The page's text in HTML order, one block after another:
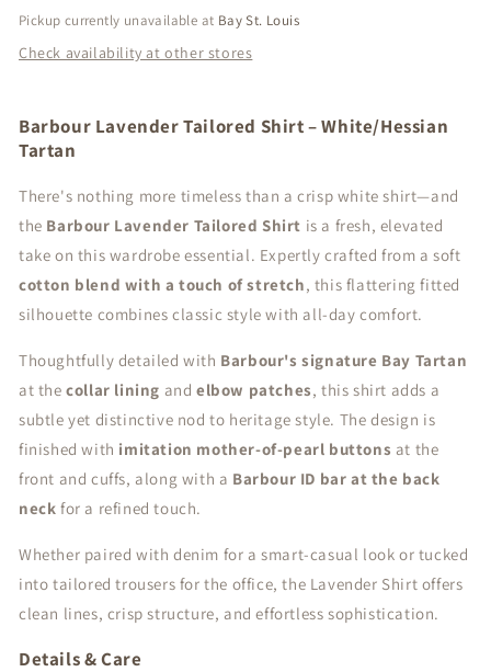
Pickup currently unavailable at Bay St. Louis
Check availability at other stores
Barbour Lavender Tailored Shirt – White/Hessian
Tartan
There's nothing more timeless than a crisp white shirt—and
the Barbour Lavender Tailored Shirt is a fresh, elevated
take on this wardrobe essential. Expertly crafted from a soft
cotton blend with a touch of stretch, this flattering fitted
silhouette combines classic style with all-day comfort.
Thoughtfully detailed with Barbour's signature Bay Tartan
at thecollar lining andelbow patches, this shirt adds a
subtle yet distinctive nod to heritage style. The design is
finished with imitation mother-of-pearl buttons at the
front and cuffs, along with a Barbour ID bar at the back
neck for a refined touch.
Whether paired with denim for a smart-casual look or tucked
into tailored trousers for the office, the Lavender Shirt offers
clean lines, crisp structure, and effortless sophistication.
Details & Care